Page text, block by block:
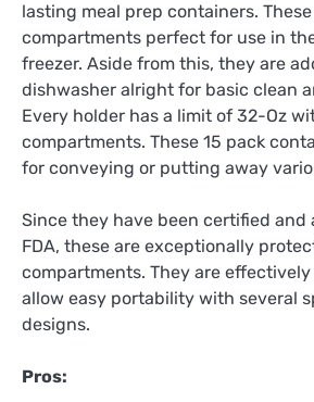
lasting meal prep containers.
compartments perfect for use in
freezer. Aside from this, they are
dishwasher alright for basic clean
Every holder has a limit of 32-Oz
compartments. These 15 pack
for conveying or putting away
Since they have been certified and
FDA, these are exceptionally
compartments. They are
allow easy portability with several
designs.
Pros: